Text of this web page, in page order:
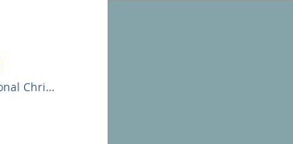
Maple Rapids Congregational Christian Ch